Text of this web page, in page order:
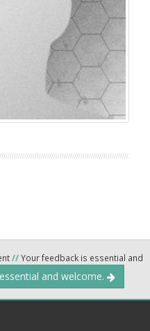
//Your feedback is essential and
and welcome.